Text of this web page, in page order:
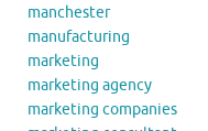
manchester
manufacturing
marketing
marketing agency
marketing companies